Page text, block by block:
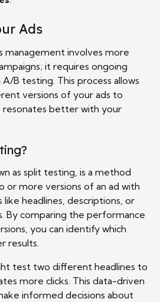
Ads
management involves more
it requires ongoing
B testing. This process allows
versions of your ads to
resonates better with your
as split testing, is a method
or more versions of an ad with
headlines, descriptions, or
By comparing the performance
you can identify which
results.
test two different headlines to
more clicks. This data-driven
informed decisions about